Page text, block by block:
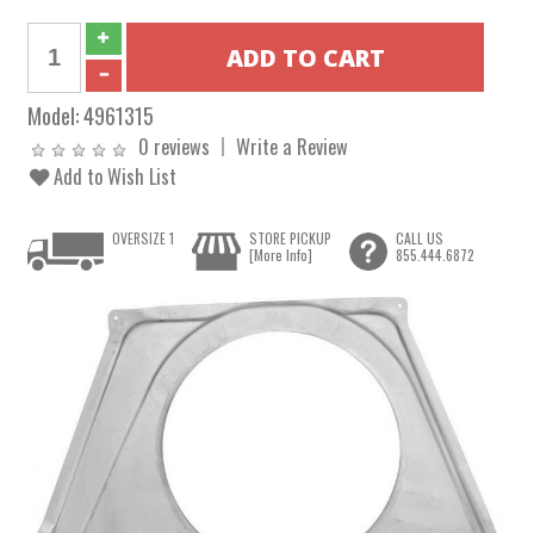
Model:4961315
0 reviews
Write a Review
Add to Wish List
OVERSIZE 1
STORE PICKUP
[More Info]
CALL US
855.444.6872